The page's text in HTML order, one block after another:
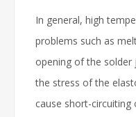
In general, high
problems such as
opening of the solder
the stress of the
cause short-